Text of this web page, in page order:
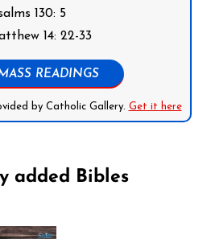
130: 5
14: 22-33
READINGS
by Catholic Gallery. Get it here
added Bibles